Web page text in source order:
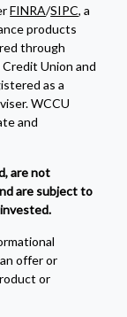
FINRA/SIPC, a
products
through
Credit Union and
as a
WCCU
and
are not
are subject to
offer or
or